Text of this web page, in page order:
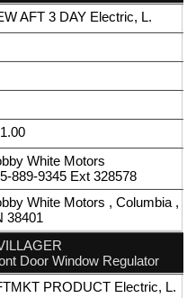
AFT 3 DAY Electric, L.
White Motors
889-9345 Ext 328578
White Motors , Columbia ,
38401
Door Window Regulator
PRODUCT Electric, L.